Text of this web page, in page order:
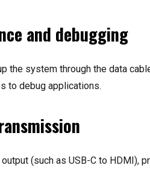
and debugging
the system through the data
to debug applications.
(such as USB-C to HDMI),